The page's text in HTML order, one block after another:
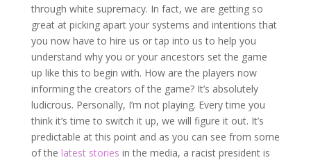
through white supremacy. In fact, we are getting so
great at picking apart your systems and intentions that
you now have to hire us or tap into us to help you
understand why you or your ancestors set the game
up like this to begin with. How are the players now
informing the creators of the game? It’s absolutely
ludicrous. Personally, I’m not playing. Every time you
think it’s time to switch it up, we will figure it out. It’s
predictable at this point and as you can see from some
of the latest stories in the media, a racist president is